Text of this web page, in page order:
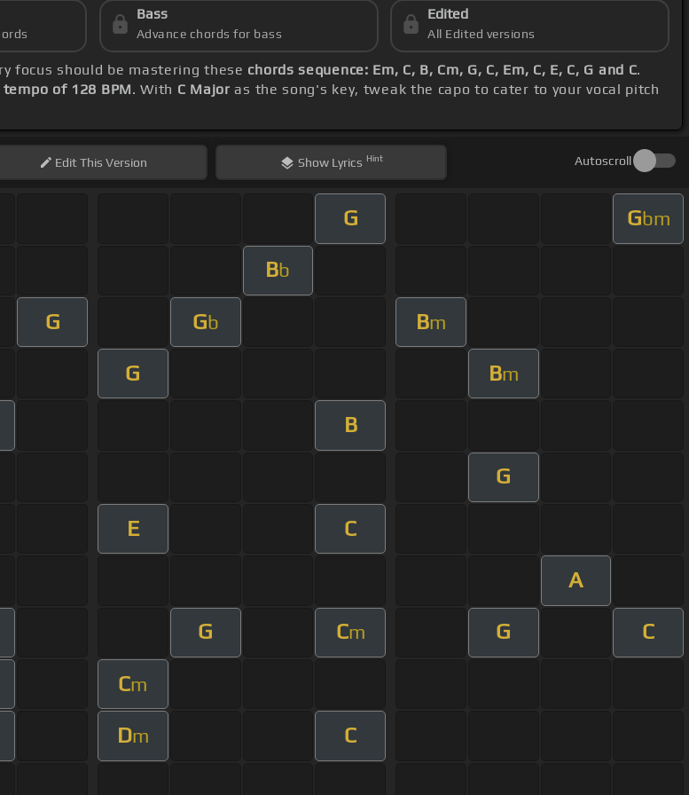
Bass
Advance chords for bass
Edited
All Edited versions
focus should be mastering these chords sequence: Em, C, B, Cm, G, C, Em, C, E, C, G and C.
tempo of 128 BPM. With C Major as the song's key, tweak the capo to cater to your vocal pitch
EditThis Version Show Lyrics Hint Autoscroll
G Gbm
Bb
G Gb Bm
G Bm
B
G
E C
A
G Cm G C
Cm
Dm C